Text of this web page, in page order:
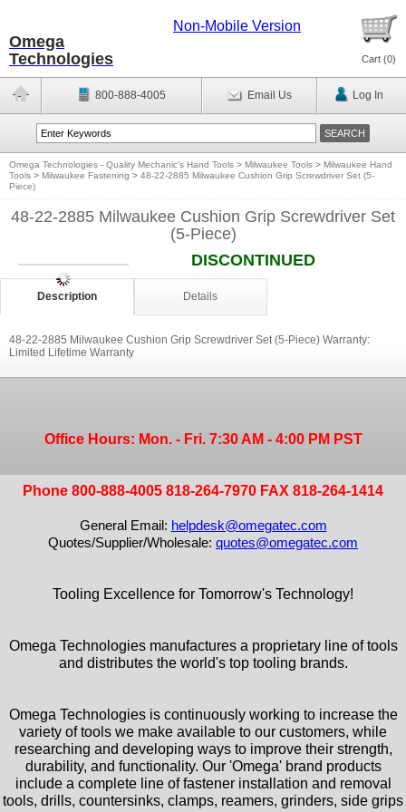
Omega
Technologies
Non-Mobile Version
Cart (0)
800-888-4005 Email Us Log In
Omega Technologies - Quality Mechanic's Hand Tools > Milwaukee Tools > Milwaukee Hand
Tools > Milwaukee Fastening > 48-22-2885 Milwaukee Cushion Grip Screwdriver Set (5-
Piece)
48-22-2885 Milwaukee Cushion Grip Screwdriver Set
(5-Piece)
DISCONTINUED
Description Details
48-22-2885 Milwaukee Cushion Grip Screwdriver Set (5-Piece) Warranty:
Limited Lifetime Warranty
Office Hours: Mon. - Fri. 7:30 AM - 4:00 PM PST
Phone 800-888-4005 818-264-7970 FAX 818-264-1414
General Email: helpdesk@omegatec.com
Quotes/Supplier/Wholesale: quotes@omegatec.com
Tooling Excellence for Tomorrow's Technology!
Omega Technologies manufactures a proprietary line of tools
and distributes the world's top tooling brands.
Omega Technologies is continuously working to increase the
variety of tools we make available to our customers, while
researching and developing ways to improve their strength,
durability, and functionality. Our 'Omega' brand products
include a complete line of fastener installation and removal
tools, drills, countersinks, clamps, reamers, grinders, side grips